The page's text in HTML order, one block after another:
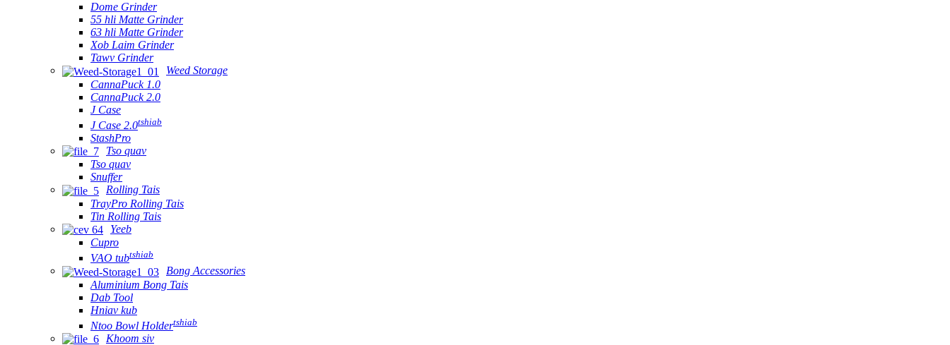
Dome Grinder
55 hli Matte Grinder
63 hli Matte Grinder
Xob Laim Grinder
Tawv Grinder
Weed Storage
CannaPuck 1.0
CannaPuck 2.0
J Case
J Case 2.0tshiab
StashPro
Tso quav
Tso quav
Snuffer
Rolling Tais
TrayPro Rolling Tais
Tin Rolling Tais
Yeeb
Cupro
VAO tubtshiab
Bong Accessories
Aluminium Bong Tais
Dab Tool
Hniav kub
Ntoo Bowl Holdertshiab
Khoom siv